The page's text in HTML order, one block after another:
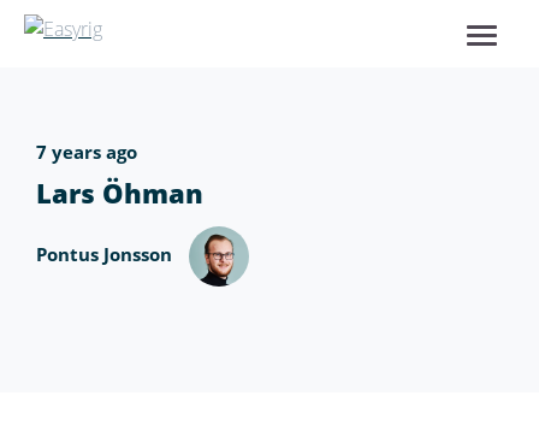
7 years ago
Lars Öhman
Pontus Jonsson